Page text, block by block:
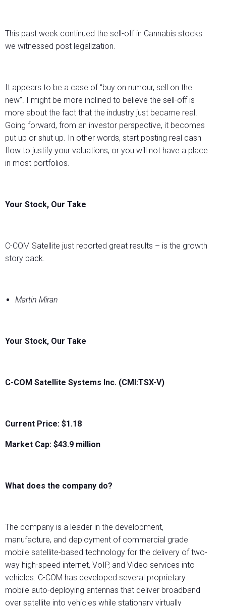
This past week continued the sell-off in Cannabis stocks
we witnessed post legalization.
It appears to be a case of “buy on rumour, sell on the
new”. I might be more inclined to believe the sell-off is
more about the fact that the industry just became real.
Going forward, from an investor perspective, it becomes
put up or shut up. In other words, start posting real cash
flow to justify your valuations, or you will not have a place
in most portfolios.
Your Stock, Our Take
C-COM Satellite just reported great results – is the growth
story back.
Martin Miran
Your Stock, Our Take
C-COM Satellite Systems Inc. (CMI:TSX-V)
Current Price: $1.18
Market Cap: $43.9 million
What does the company do?
The company is a leader in the development,
manufacture, and deployment of commercial grade
mobile satellite-based technology for the delivery of two-
way high-speed internet, VoIP, and Video services into
vehicles. C-COM has developed several proprietary
mobile auto-deploying antennas that deliver broadband
over satellite into vehicles while stationary virtually